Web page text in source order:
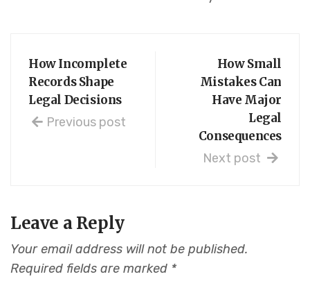
How Incomplete
Records Shape
Legal Decisions
Previous post
How Small
Mistakes Can
Have Major
Legal
Consequences
Next post
Leave a Reply
Your email address will not be published.
Required fields are marked *